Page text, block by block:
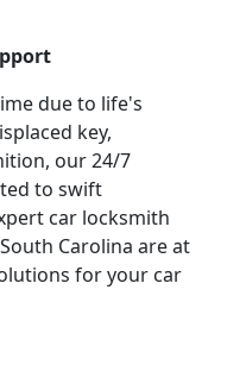
due to life's
key,
our 24/7
to swift
car locksmith
Carolina are at
for your car